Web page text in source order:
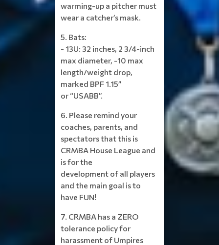
warming-up a pitcher must
wear a catcher’s mask.
5. Bats:
- 13U: 32 inches, 2 3/4-inch
max diameter, -10 max
length/weight drop,
marked BPF 1.15”
or “USABB”.
6. Please remind your
coaches, parents, and
spectators that this is
CRMBA House League and
is for the
development of all players
and the main goal is to
have FUN!
7. CRMBA has a ZERO
tolerance policy for
harassment of Umpires